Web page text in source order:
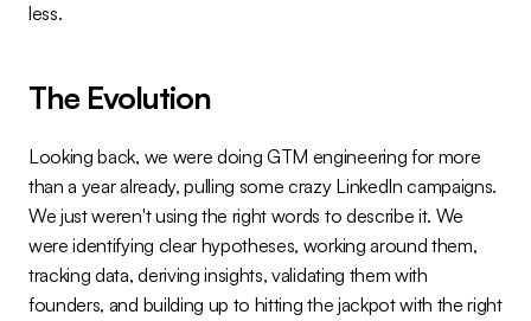
less.
The Evolution
Looking back, we were doing GTM engineering for more
than a year already, pulling some crazy LinkedIn campaigns.
We just weren't using the right words to describe it. We
were identifying clear hypotheses, working around them,
tracking data, deriving insights, validating them with
founders, and building up to hitting the jackpot with the right